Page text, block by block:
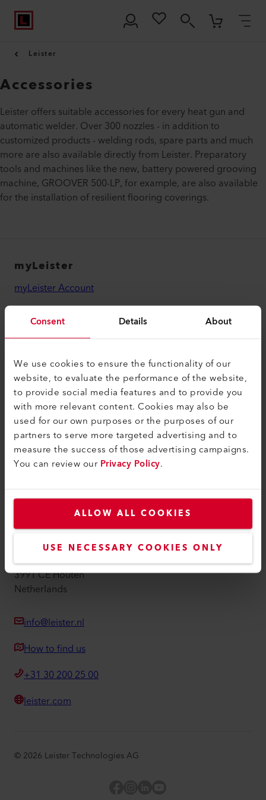
Consent Details About
We use cookies to ensure the functionality of our
website, to evaluate the performance of the website,
to provide social media features and to provide you
with more relevant content. Cookies may also be
used for our own purposes or the purposes of our
partners to serve more targeted advertising and to
measure the success of those advertising campaigns.
You can review ourPrivacy Policy.
ALLOW ALL COOKIES
USE NECESSARY COOKIES ONLY
Leister
Accessories
Leister offers suitable accessories for every heat gun and
automatic welder. Over 300 nozzles - in addition to
customized products - welding rods, spare parts and much
more are also available directly from Leister. Preparatory
tools and machines like the new, battery powered grooving
machine, GROOVER 500-LP, for example, are also available
for the installation of resilient flooring coverings.
myLeister
myLeister Account
Academy
Legal and Help
Contact
Find a Dealer
Terms and Conditions
Privacy Policy
Duwboot 38
3991 CE Houten
Netherlands
info@leister.nl
How to find us
+31 30 200 25 00
leister.com
© 2026 Leister Technologies AG